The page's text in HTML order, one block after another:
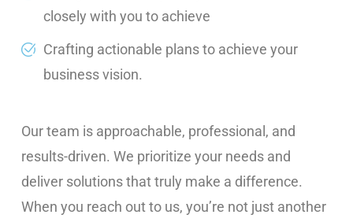
closely with you to achieve
Crafting actionable plans to achieve your
business vision.
Our team is approachable, professional, and
results-driven. We prioritize your needs and
deliver solutions that truly make a difference.
When you reach out to us, you’re not just another